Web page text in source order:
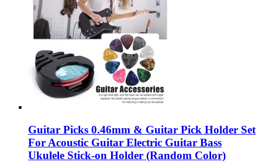
Guitar Picks 0.46mm & Guitar Pick Holder Set
For Acoustic Guitar Electric Guitar Bass
Ukulele Stick-on Holder (Random Color)